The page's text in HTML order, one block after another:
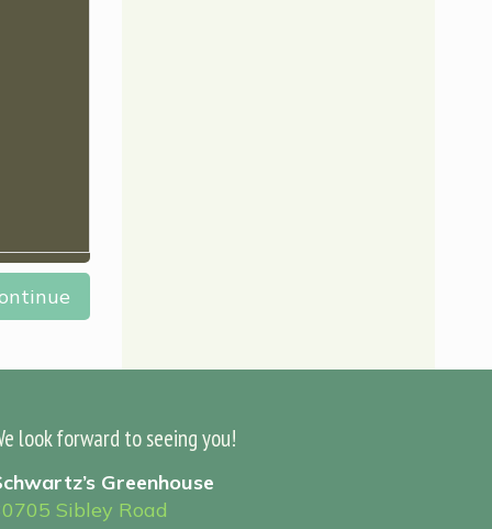
look forward to seeing you!
Greenhouse
Sibley Road